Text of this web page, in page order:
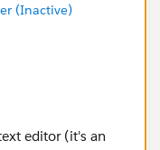
(Inactive)
editor (it's an